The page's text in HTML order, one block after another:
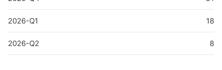
2026-Q1 18
2026-Q2 8